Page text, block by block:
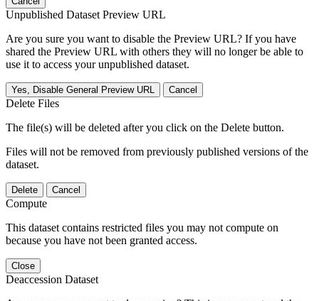
Unpublished Dataset Preview URL
Are you sure you want to disable the Preview URL? If you have
shared the Preview URL with others they will no longer be able to
use it to access your unpublished dataset.
Yes, Disable General Preview URL Cancel
Delete Files
The file(s) will be deleted after you click on the Delete button.
Files will not be removed from previously published versions of the
dataset.
Delete Cancel
Compute
This dataset contains restricted files you may not compute on
because you have not been granted access.
Close
Deaccession Dataset